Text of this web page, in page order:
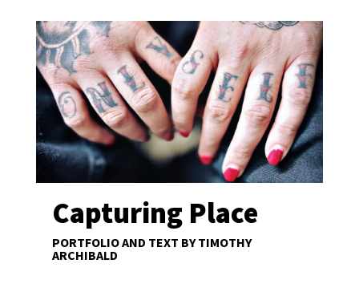
Capturing Place
PORTFOLIO AND TEXT BY TIMOTHY
ARCHIBALD